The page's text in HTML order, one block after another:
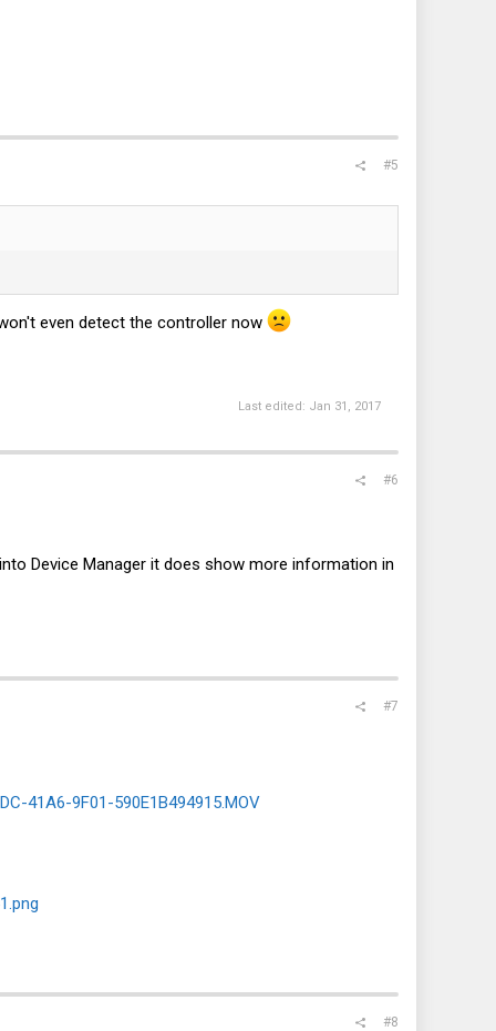
#5
even detect the controller now
Last edited: Jan 31, 2017
#6
Device Manager it does show more information in
#7
41A6-9F01-590E1B494915.MOV
#8